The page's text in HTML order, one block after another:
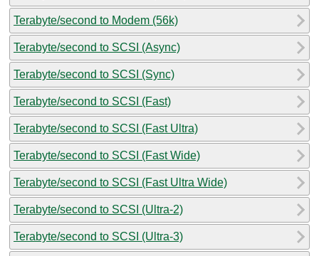
Terabyte/second to Modem (56k)
Terabyte/second to SCSI (Async)
Terabyte/second to SCSI (Sync)
Terabyte/second to SCSI (Fast)
Terabyte/second to SCSI (Fast Ultra)
Terabyte/second to SCSI (Fast Wide)
Terabyte/second to SCSI (Fast Ultra Wide)
Terabyte/second to SCSI (Ultra-2)
Terabyte/second to SCSI (Ultra-3)